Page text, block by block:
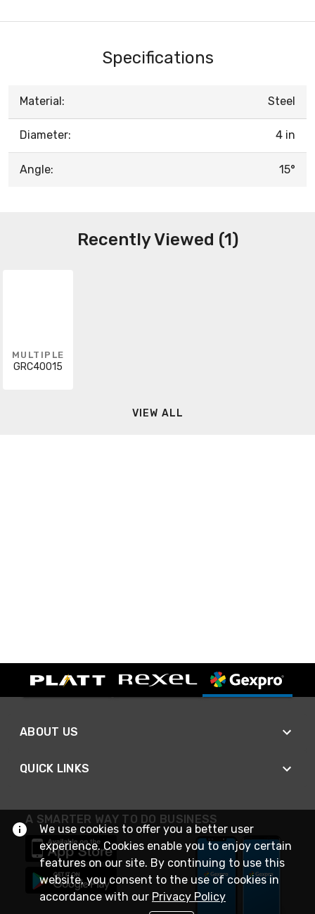
Specifications
Material: Steel
Diameter: 4 in
Angle: 15°
Recently Viewed (1)
MULTIPLE
GRC40015
VIEW ALL
ABOUT US
QUICK LINKS
A SMARTER WAY TO DO BUSINESS
We use cookies to offer you a better user
experience. Cookies enable you to enjoy certain
features on our site. By continuing to use this
website, you consent to the use of cookies in
accordance with our Privacy Policy